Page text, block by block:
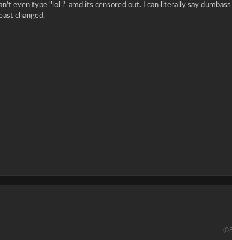
even type "lol i" amd its censored out. I can literally say
changed.